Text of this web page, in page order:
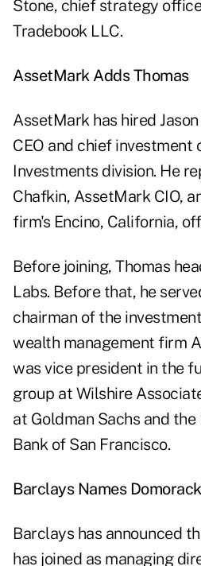
Stone, chief strategy
Tradebook LLC.
AssetMark Adds Thomas
AssetMark has hired Jason
CEO and chief investment
Investments division. He
Chafkin, AssetMark CIO,
firm's Encino, California,
Before joining, Thomas
Labs. Before that, he
chairman of the
wealth management firm
was vice president in the
group at Wilshire
at Goldman Sachs and the
Bank of San Francisco.
Barclays Names
Barclays has announced
has joined as managing